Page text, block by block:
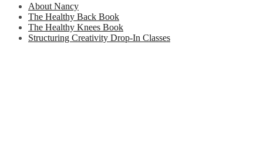
About Nancy
The Healthy Back Book
The Healthy Knees Book
Structuring Creativity Drop-In Classes